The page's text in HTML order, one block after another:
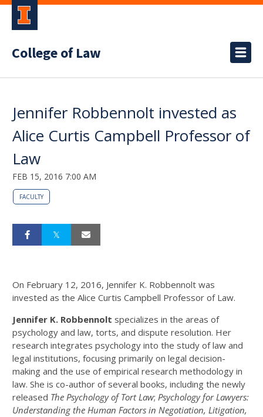
College of Law
Jennifer Robbennolt invested as
Alice Curtis Campbell Professor of
Law
FEB 15, 2016 7:00 AM
FACULTY
On February 12, 2016, Jennifer K. Robbennolt was
invested as the Alice Curtis Campbell Professor of Law.
Jennifer K. Robbennolt specializes in the areas of
psychology and law, torts, and dispute resolution. Her
research integrates psychology into the study of law and
legal institutions, focusing primarily on legal decision-
making and the use of empirical research methodology in
law. She is co-author of several books, including the newly
released The Psychology of Tort Law; Psychology for Lawyers:
Understanding the Human Factors in Negotiation, Litigation,